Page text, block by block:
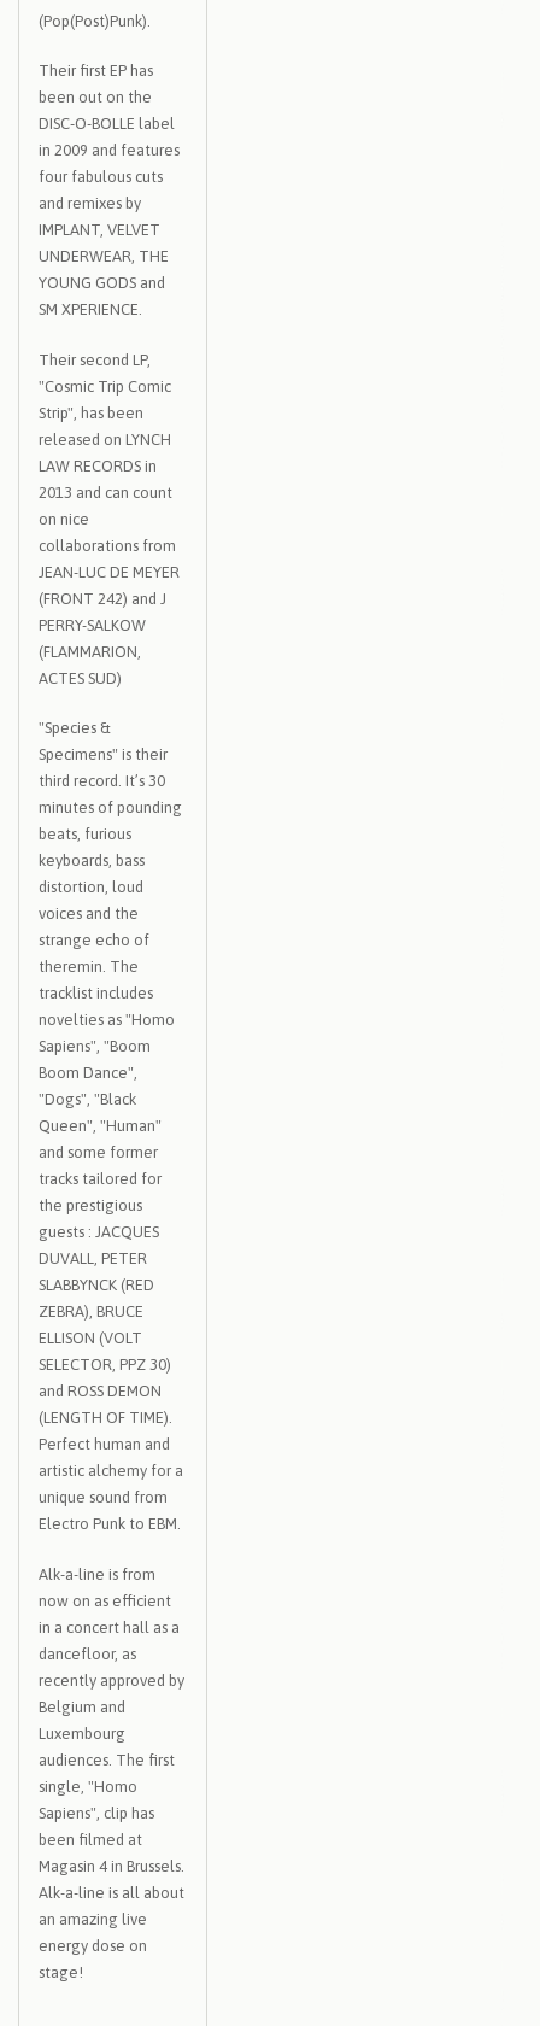
(Pop(Post)Punk).
Their first EP has
been out on the
DISC-O-BOLLE label
in 2009 and features
four fabulous cuts
and remixes by
IMPLANT, VELVET
UNDERWEAR, THE
YOUNG GODS and
SM XPERIENCE.
Their second LP,
"Cosmic Trip Comic
Strip", has been
released on LYNCH
LAW RECORDS in
2013 and can count
on nice
collaborations from
JEAN-LUC DE MEYER
(FRONT 242) and J
PERRY-SALKOW
(FLAMMARION,
ACTES SUD)
"Species &
Specimens" is their
third record. It’s 30
minutes of pounding
beats, furious
keyboards, bass
distortion, loud
voices and the
strange echo of
theremin. The
tracklist includes
novelties as "Homo
Sapiens", "Boom
Boom Dance",
"Dogs", "Black
Queen", "Human"
and some former
tracks tailored for
the prestigious
guests : JACQUES
DUVALL, PETER
SLABBYNCK (RED
ZEBRA), BRUCE
ELLISON (VOLT
SELECTOR, PPZ 30)
and ROSS DEMON
(LENGTH OF TIME).
Perfect human and
artistic alchemy for a
unique sound from
Electro Punk to EBM.
Alk-a-line is from
now on as efficient
in a concert hall as a
dancefloor, as
recently approved by
Belgium and
Luxembourg
audiences. The first
single, "Homo
Sapiens", clip has
been filmed at
Magasin 4 in Brussels.
Alk-a-line is all about
an amazing live
energy dose on
stage!